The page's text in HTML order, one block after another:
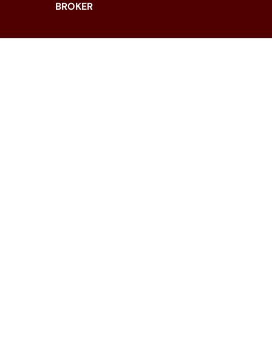
BROKER